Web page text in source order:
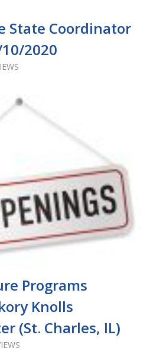
State Coordinator
2020
Programs
Knolls
(St. Charles, IL)